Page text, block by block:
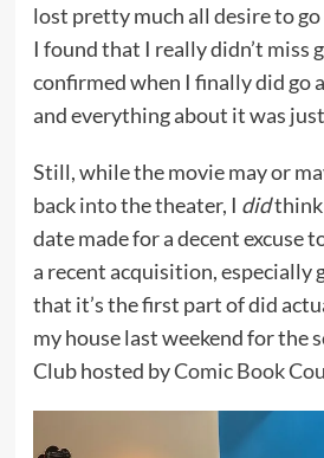
lost pretty much all desire to
I found that I really didn’t miss
confirmed when I finally did go
and everything about it was just
Still, while the movie may or
back into the theater, I didthink
date made for a decent excuse
a recent acquisition, especially
that it’s the first part of did
my house last weekend for the
Club hosted byComic Book